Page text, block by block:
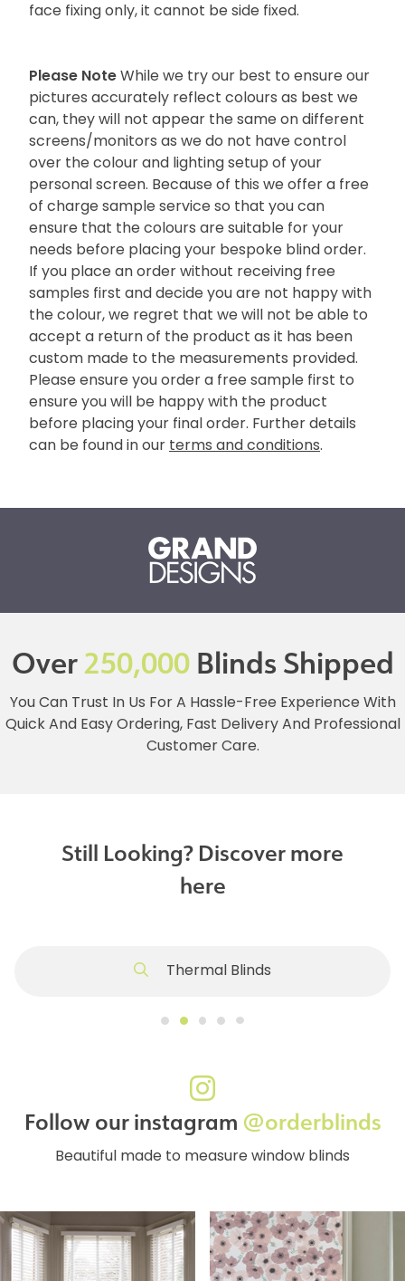
face fixing only, it cannot be side fixed.
Please Note While we try our best to ensure our
pictures accurately reflect colours as best we
can, they will not appear the same on different
screens/monitors as we do not have control
over the colour and lighting setup of your
personal screen. Because of this we offer a free
of charge sample service so that you can
ensure that the colours are suitable for your
needs before placing your bespoke blind order.
If you place an order without receiving free
samples first and decide you are not happy with
the colour, we regret that we will not be able to
accept a return of the product as it has been
custom made to the measurements provided.
Please ensure you order a free sample first to
ensure you will be happy with the product
before placing your final order. Further details
can be found in our terms and conditions.
Over250,000Blinds Shipped
You Can Trust In Us For A Hassle-Free Experience With
Quick And Easy Ordering, Fast Delivery And Professional
Customer Care.
Still Looking? Discover more
here
Thermal Blinds
Follow our instagram @orderblinds
Beautiful made to measure window blinds